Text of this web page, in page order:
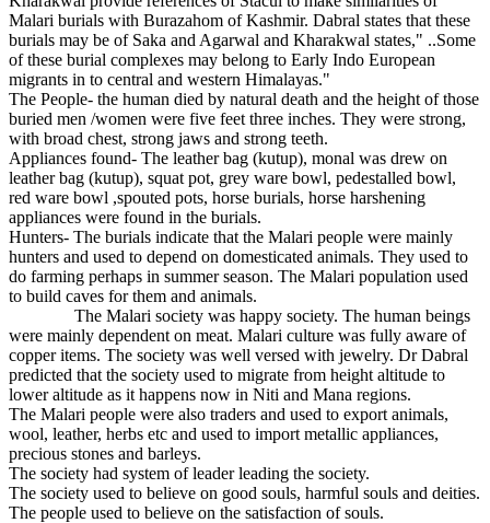
Malari burials with Burazahom of Kashmir. Dabral states that these
burials may be of Saka and Agarwal and Kharakwal states," ..Some
of these burial complexes may belong to Early Indo European
migrants in to central and western Himalayas."
The People- the human died by natural death and the height of those
buried men /women were five feet three inches. They were strong,
with broad chest, strong jaws and strong teeth.
Appliances found- The leather bag (kutup), monal was drew on
leather bag (kutup), squat pot, grey ware bowl, pedestalled bowl,
red ware bowl ,spouted pots, horse burials, horse harshening
appliances were found in the burials.
Hunters- The burials indicate that the Malari people were mainly
hunters and used to depend on domesticated animals. They used to
do farming perhaps in summer season. The Malari population used
to build caves for them and animals.
The Malari society was happy society. The human beings
were mainly dependent on meat. Malari culture was fully aware of
copper items. The society was well versed with jewelry. Dr Dabral
predicted that the society used to migrate from height altitude to
lower altitude as it happens now in Niti and Mana regions.
The Malari people were also traders and used to export animals,
wool, leather, herbs etc and used to import metallic appliances,
precious stones and barleys.
The society had system of leader leading the society.
The society used to believe on good souls, harmful souls and deities.
The people used to believe on the satisfaction of souls.